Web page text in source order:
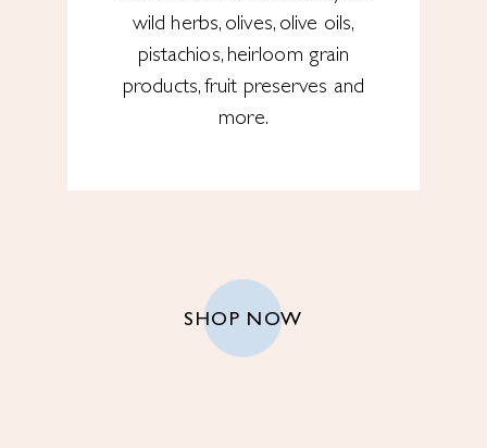
wild herbs, olives, olive oils,
pistachios, heirloom grain
products, fruit preserves and
more.
SHOP NOW